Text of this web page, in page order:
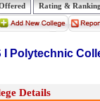
Rating &
I Polytechnic
Details